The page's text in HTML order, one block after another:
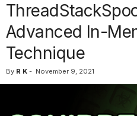
Advanced In-
Technique
By R K - November 9, 2021